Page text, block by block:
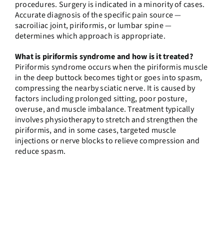
procedures. Surgery is indicated in a minority of cases.
Accurate diagnosis of the specific pain source —
sacroiliac joint, piriformis, or lumbar spine —
determines which approach is appropriate.
What is piriformis syndrome and how is it treated?
Piriformis syndrome occurs when the piriformis muscle
in the deep buttock becomes tight or goes into spasm,
compressing the nearby sciatic nerve. It is caused by
factors including prolonged sitting, poor posture,
overuse, and muscle imbalance. Treatment typically
involves physiotherapy to stretch and strengthen the
piriformis, and in some cases, targeted muscle
injections or nerve blocks to relieve compression and
reduce spasm.